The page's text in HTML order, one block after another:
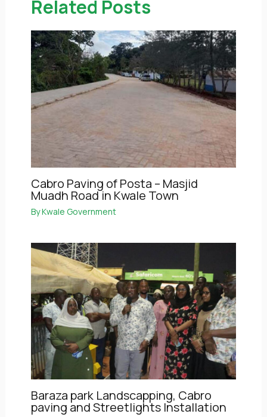
Related Posts
Cabro Paving of Posta – Masjid
Muadh Road in Kwale Town
ByKwale Government
Baraza park Landscapping, Cabro
paving and Streetlights Installation